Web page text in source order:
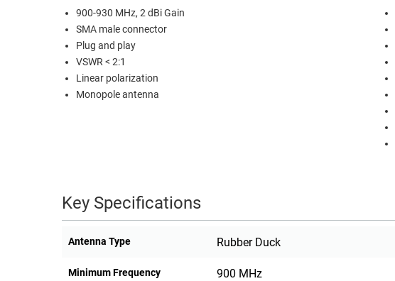
PRODUCTS
900-930 MHz, 2 dBi Gain
SMA male connector
Plug and play
VSWR < 2:1
Linear polarization
Monopole antenna
Key Specifications
Antenna Type Rubber Duck
Minimum Frequency 900 MHz